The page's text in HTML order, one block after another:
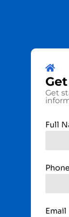
Get
Full
Phone
Email